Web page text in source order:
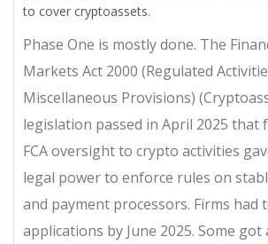
to cover cryptoassets.
Phase One is mostly done. The
Markets Act 2000 (Regulated
Miscellaneous Provisions)
legislation passed in April 2025 that
FCA oversight to crypto activities
legal power to enforce rules on
and payment processors. Firms had
applications by June 2025. Some got